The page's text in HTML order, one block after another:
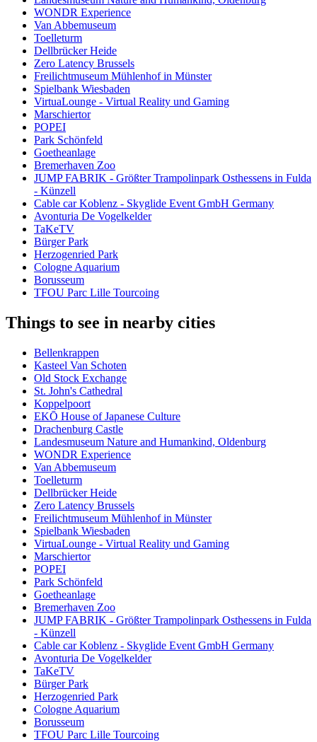
WONDR Experience
Van Abbemuseum
Toelleturm
Dellbrücker Heide
Zero Latency Brussels
Freilichtmuseum Mühlenhof in Münster
Spielbank Wiesbaden
VirtuaLounge - Virtual Reality und Gaming
Marschiertor
POPEI
Park Schönfeld
Goetheanlage
Bremerhaven Zoo
JUMP FABRIK - Größter Trampolinpark Osthessens in Fulda
- Künzell
Cable car Koblenz - Skyglide Event GmbH Germany
Avonturia De Vogelkelder
TaKeTV
Bürger Park
Herzogenried Park
Cologne Aquarium
Borusseum
TFOU Parc Lille Tourcoing
Things to see in nearby cities
Bellenkrappen
Kasteel Van Schoten
Old Stock Exchange
St. John's Cathedral
Koppelpoort
EKŌ House of Japanese Culture
Drachenburg Castle
Landesmuseum Nature and Humankind, Oldenburg
WONDR Experience
Van Abbemuseum
Toelleturm
Dellbrücker Heide
Zero Latency Brussels
Freilichtmuseum Mühlenhof in Münster
Spielbank Wiesbaden
VirtuaLounge - Virtual Reality und Gaming
Marschiertor
POPEI
Park Schönfeld
Goetheanlage
Bremerhaven Zoo
JUMP FABRIK - Größter Trampolinpark Osthessens in Fulda
- Künzell
Cable car Koblenz - Skyglide Event GmbH Germany
Avonturia De Vogelkelder
TaKeTV
Bürger Park
Herzogenried Park
Cologne Aquarium
Borusseum
TFOU Parc Lille Tourcoing